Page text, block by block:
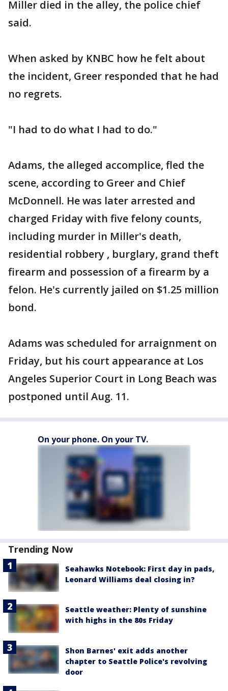
Miller died in the alley, the police chief
said.
When asked by KNBC how he felt about
the incident, Greer responded that he had
no regrets.
"I had to do what I had to do."
Adams, the alleged accomplice, fled the
scene, according to Greer and Chief
McDonnell. He was later arrested and
charged Friday with five felony counts,
including murder in Miller's death,
residential robbery , burglary, grand theft
firearm and possession of a firearm by a
felon. He's currently jailed on $1.25 million
bond.
Adams was scheduled for arraignment on
Friday, but his court appearance at Los
Angeles Superior Court in Long Beach was
postponed until Aug. 11.
On your phone. On your TV.
Trending Now
Seahawks Notebook: First day in pads,
Leonard Williams deal closing in?
Seattle weather: Plenty of sunshine
with highs in the 80s Friday
Shon Barnes' exit adds another
chapter to Seattle Police's revolving
door